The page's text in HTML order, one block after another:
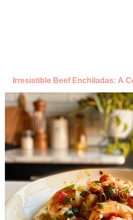
Irresistible Beef Enchiladas: A